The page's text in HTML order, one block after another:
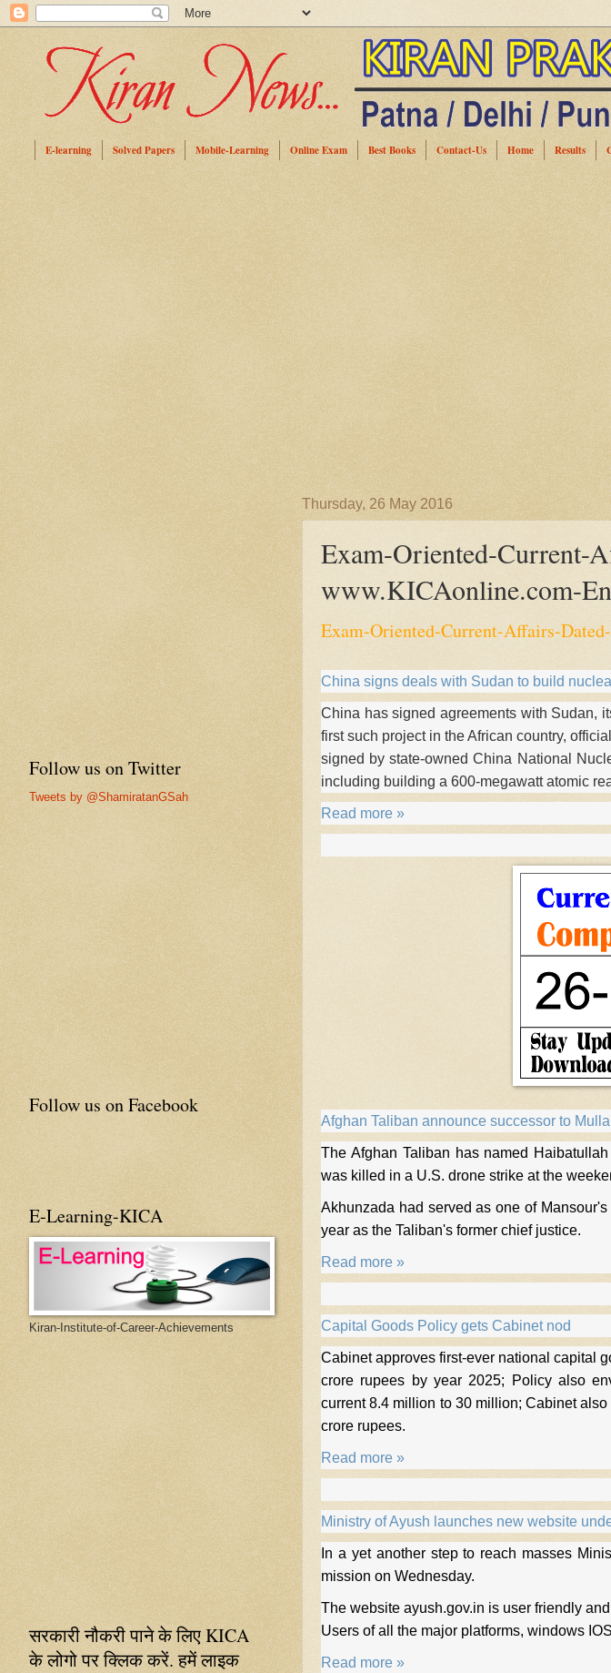
E-learning Solved Papers Mobile-Learning Online Exam Best Books Contact-Us Home Results
Thursday, 26 May 2016
Exam-Oriented-Current-
www.KICAonline.com-
Exam-Oriented-Current-Affairs-
China signs deals with Sudan to build
China has signed agreements with Sudan,
first such project in the African country,
signed by state-owned China National
including building a 600-megawatt atomic
Read more »
Afghan Taliban announce successor to
The Afghan Taliban has named
was killed in a U.S. drone strike at the
Akhunzada had served as one of
year as the Taliban's former chief justice.
Read more »
Capital Goods Policy gets Cabinet nod
Cabinet approves first-ever national capital
crore rupees by year 2025; Policy also
current 8.4 million to 30 million; Cabinet
crore rupees.
Read more »
Ministry of Ayush launches new website
In a yet another step to reach masses
mission on Wednesday.
The website ayush.gov.in is user friendly
Users of all the major platforms, windows
Read more »
Follow us on Twitter
Tweets by @ShamiratanGSah
Follow us on Facebook
E-Learning-KICA
Kiran-Institute-of-Career-Achievements
सरकारी नौकरी पाने के लिए KICA
के लोगो पर क्लिक करें. हमें लाइक